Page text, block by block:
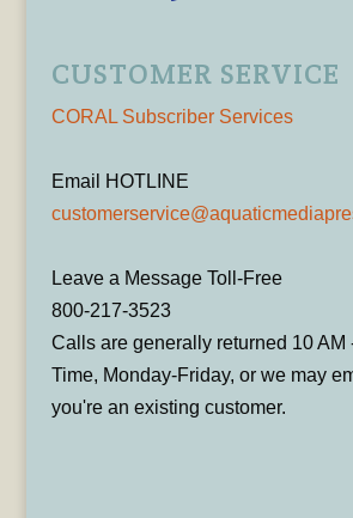
CUSTOMER SERVICE
CORAL Subscriber Services
Email HOTLINE
Leave a Message Toll-Free
800-217-3523
Calls are generally returned 10 AM
Time, Monday-Friday, or we may
you're an existing customer.